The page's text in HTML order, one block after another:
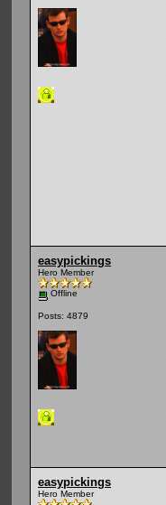
easypickings
Hero Member
Offline
Posts: 4879
easypickings
Hero Member